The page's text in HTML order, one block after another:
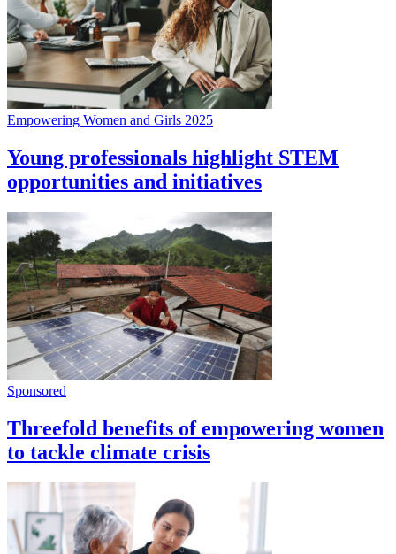
Empowering Women and Girls 2025
Young professionals highlight STEM
opportunities and initiatives
Sponsored
Threefold benefits of empowering women
to tackle climate crisis